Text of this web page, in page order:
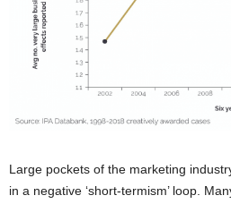
Large pockets of the marketing
in a negative ‘short-termism’ loop.